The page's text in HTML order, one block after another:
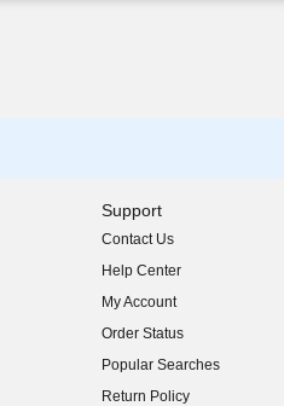
Support
Contact Us
Help Center
My Account
Order Status
Popular Searches
Return Policy